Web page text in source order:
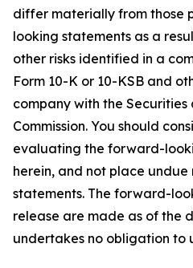
differ materially from those
looking statements as a
other risks identified in a
Form 10-K or 10-KSB and
company with the Securities
Commission. You should
evaluating the forward-
herein, and not place undue
statements. The forward-
release are made as of the
undertakes no obligation to